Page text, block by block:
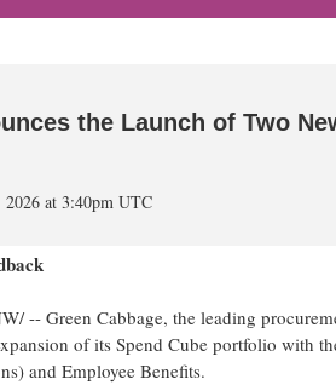
the Launch of Two
2026 at 3:40pm UTC
-- Green Cabbage, the leading
of its Spend Cube portfolio with
and Employee Benefits.